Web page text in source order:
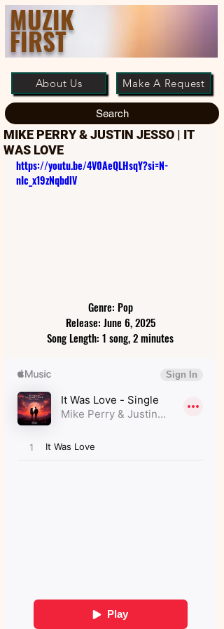
MUZIK
FIRST
About Us Make A Request
Search
MIKE PERRY & JUSTIN JESSO | IT
WAS LOVE
https://youtu.be/4V0AeQLHsqY?si=N-
nIc_x19zNqbdlV
Genre: Pop
Release: June 6, 2025
Song Length: 1 song, 2 minutes